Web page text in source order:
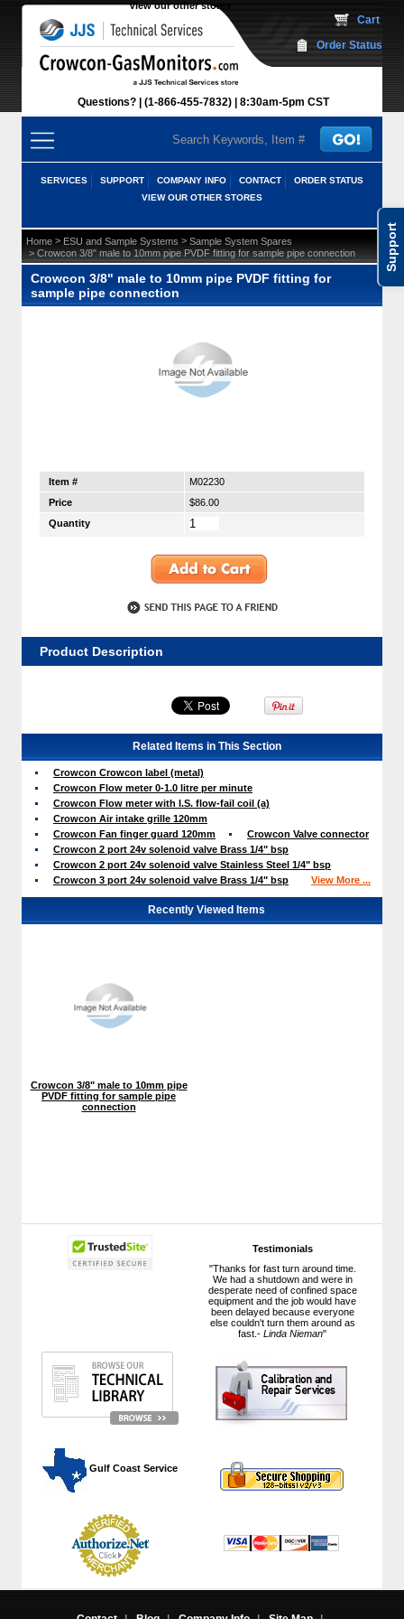
Support
View our other stores
Questions? (1-866-455-7832) 8:30am-5pm CST
Cart
Order Status
SERVICES SUPPORT COMPANY INFO CONTACT
ORDER STATUS
VIEW OUR OTHER STORES
Testimonials
"Thanks for fast turn around time.
We had a shutdown and were in
desperate need of confined space
equipment and the job would have
been delayed because everyone
else couldn't turn them around as
fast.-Linda Nieman"
Gulf Coast Service
Home > ESU and Sample Systems > Sample System Spares
> Crowcon 3/8" male to 10mm pipe PVDF fitting for sample pipe connection
Crowcon 3/8" male to 10mm pipe PVDF fitting for
sample pipe connection
Item #
M02230
Price
$86.00
Quantity
Product Description
Related Items in This Section
Crowcon Crowcon label (metal)
Crowcon Flow meter 0-1.0 litre per minute
Crowcon Flow meter with I.S. flow-fail coil (a)
Crowcon Air intake grille 120mm
Crowcon Fan finger guard 120mm
Crowcon Valve connector
Crowcon 2 port 24v solenoid valve Brass 1/4" bsp
Crowcon 2 port 24v solenoid valve Stainless Steel 1/4" bsp
Crowcon 3 port 24v solenoid valve Brass 1/4" bsp
View More ...
Recently Viewed Items
Crowcon 3/8" male to 10mm pipe
PVDF fitting for sample pipe
connection